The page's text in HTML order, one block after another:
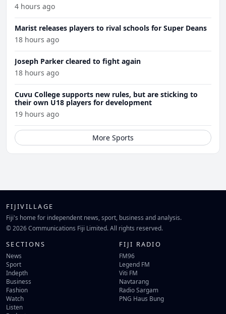
4 hours ago
Marist releases players to rival schools for Super Deans
18 hours ago
Joseph Parker cleared to fight again
18 hours ago
Cuvu College supports new rules, but are sticking to
their own U18 players for development
19 hours ago
More Sports
FIJIVILLAGE
Fiji's home for independent news, sport, business and analysis.
© 2026 Communications Fiji Limited. All rights reserved.
SECTIONS
News
Sport
Indepth
Business
Fashion
Watch
Listen
FIJI RADIO
FM96
Legend FM
Viti FM
Navtarang
Radio Sargam
PNG Haus Bung